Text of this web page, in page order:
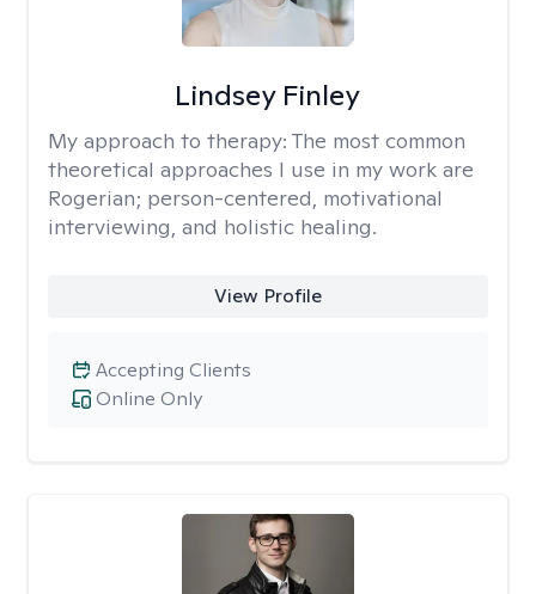
Lindsey Finley
My approach to therapy: The most common
theoretical approaches I use in my work are
Rogerian; person-centered, motivational
interviewing, and holistic healing.
View Profile
Online Only
Accepting Clients